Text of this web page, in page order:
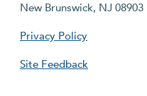
New Brunswick, NJ 08903
Privacy Policy
Site Feedback